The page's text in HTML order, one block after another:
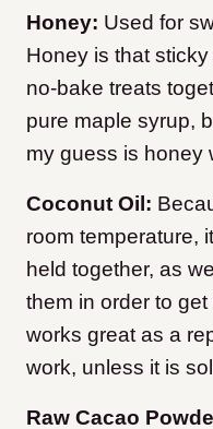
Honey: Used for
Honey is that
no-bake treats
pure maple syrup,
my guess is honey
Coconut Oil:
room temperature,
held together, as
them in order to
works great as a
work, unless it is
Raw Cacao